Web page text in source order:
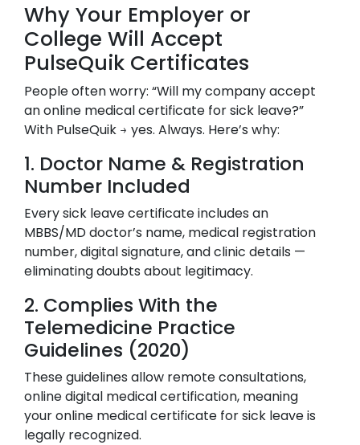
Why Your Employer or
College Will Accept
PulseQuik Certificates
People often worry: “Will my company accept
an online medical certificate for sick leave?”
With PulseQuik → yes. Always. Here’s why:
1. Doctor Name & Registration
Number Included
Every sick leave certificate includes an
MBBS/MD doctor’s name, medical registration
number, digital signature, and clinic details —
eliminating doubts about legitimacy.
2. Complies With the
Telemedicine Practice
Guidelines (2020)
These guidelines allow remote consultations,
online digital medical certification, meaning
your online medical certificate for sick leave is
legally recognized.